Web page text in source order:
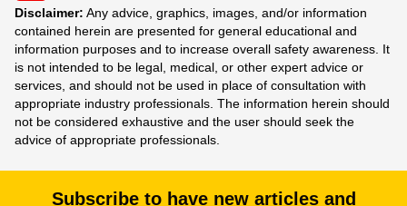
Disclaimer: Any advice, graphics, images, and/or information
contained herein are presented for general educational and
information purposes and to increase overall safety awareness. It
is not intended to be legal, medical, or other expert advice or
services, and should not be used in place of consultation with
appropriate industry professionals. The information herein should
not be considered exhaustive and the user should seek the
advice of appropriate professionals.
Subscribe to have new articles and